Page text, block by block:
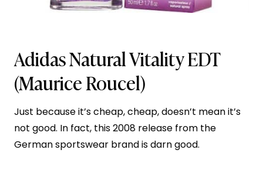
Adidas Natural Vitality EDT
(Maurice Roucel)
Just because it’s cheap, cheap, doesn’t mean it’s
not good. In fact, this 2008 release from the
German sportswear brand is darn good.